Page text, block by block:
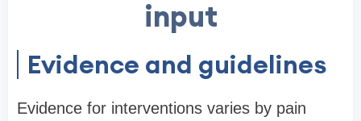
input
Evidence and guidelines
Evidence for interventions varies by pain